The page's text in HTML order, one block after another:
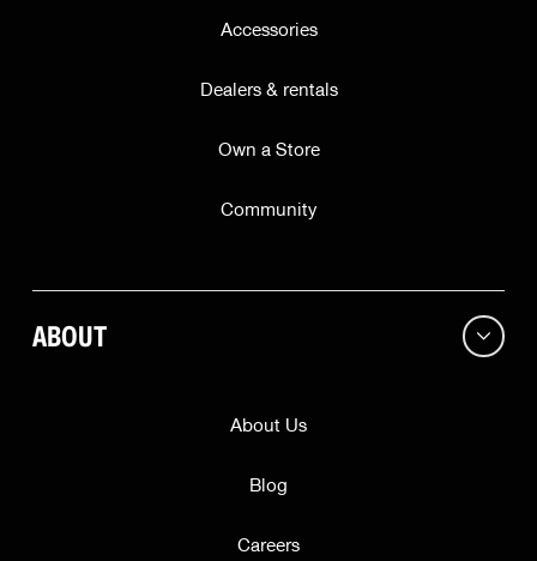
Accessories
Dealers & rentals
Own a Store
Community
ABOUT
About Us
Blog
Careers
This offer is valid while supplies last for our friends in
. Subscribing does not guarantee a free bell.